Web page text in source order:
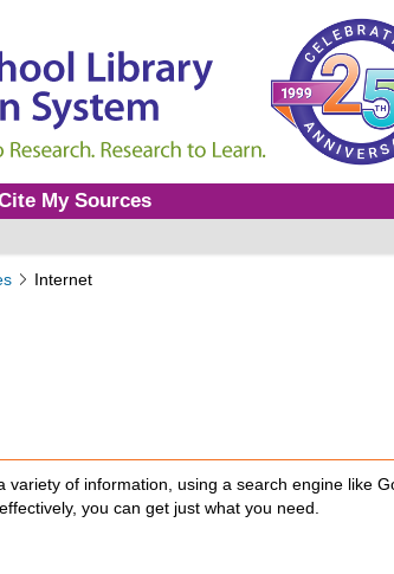
My Sources
Internet
of information, using a search engine like
you can get just what you need.